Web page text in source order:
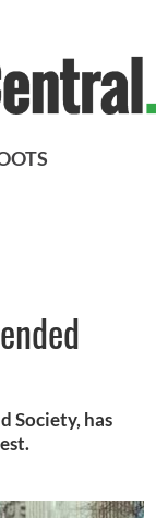
Society, has